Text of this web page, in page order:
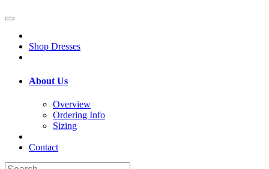
Shop Dresses
About Us
Overview
Ordering Info
Sizing
Contact